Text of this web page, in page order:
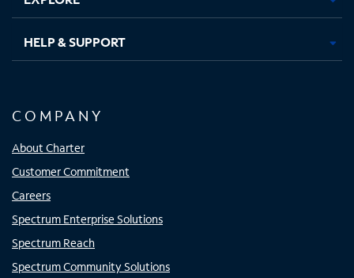
HELP & SUPPORT
COMPANY
About Charter
Customer Commitment
Careers
Spectrum Enterprise Solutions
Spectrum Reach
Spectrum Community Solutions